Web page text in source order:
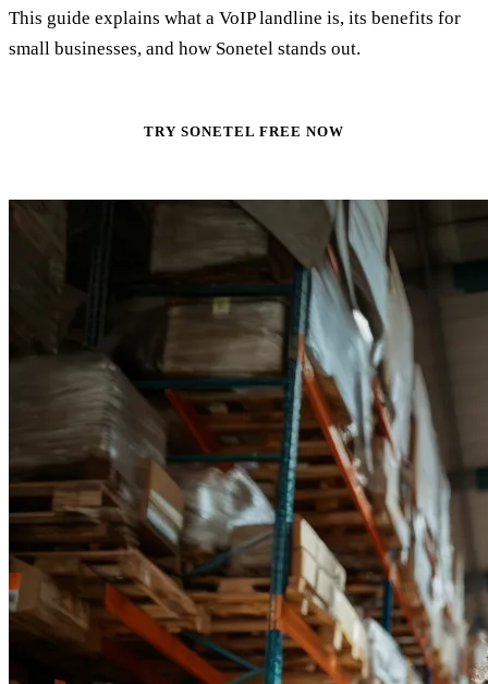
This guide explains what a VoIP landline is, its benefits for
small businesses, and how Sonetel stands out.
TRY SONETEL FREE NOW